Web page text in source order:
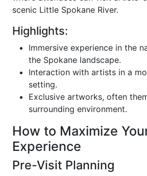
scenic Little Spokane River.
Highlights:
Immersive experience in the
the Spokane landscape.
Interaction with artists in a
setting.
Exclusive artworks, often
surrounding environment.
How to Maximize
Experience
Pre-Visit Planning